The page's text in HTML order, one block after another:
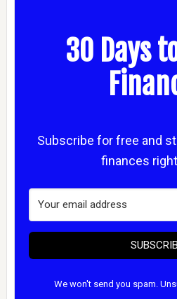
30 Days
Subscribe for free and
finances
We won't send you spam.